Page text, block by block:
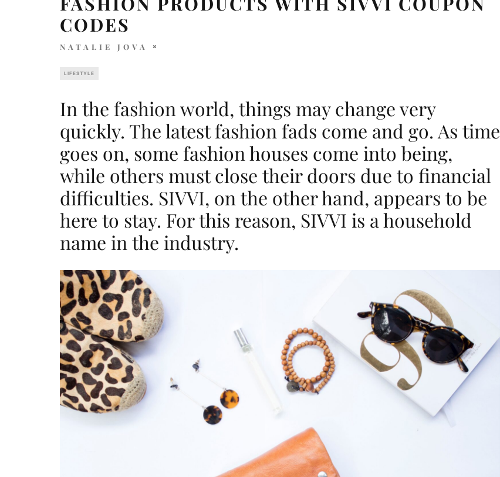
CODES
NATALIE JOVA
LIFESTYLE
In the fashion world, things may change very
quickly. The latest fashion fads come and go. As time
goes on, some fashion houses come into being,
while others must close their doors due to financial
difficulties. SIVVI, on the other hand, appears to be
here to stay. For this reason, SIVVI is a household
name in the industry.